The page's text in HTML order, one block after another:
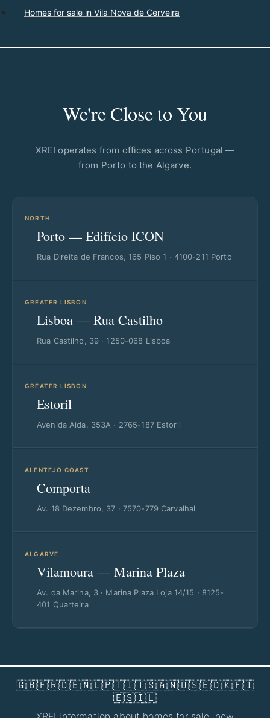
Homes for sale in Vila Nova de Cerveira
We're Close to You
XREI operates from offices across Portugal —
from Porto to the Algarve.
NORTH
Porto — Edifício ICON
Rua Direita de Francos, 165 Piso 1 · 4100-211 Porto
GREATER LISBON
Lisboa — Rua Castilho
Rua Castilho, 39 · 1250-068 Lisboa
GREATER LISBON
Estoril
Avenida Aida, 353A · 2765-187 Estoril
ALENTEJO COAST
Comporta
Av. 18 Dezembro, 37 · 7570-779 Carvalhal
ALGARVE
Vilamoura — Marina Plaza
Av. da Marina, 3 · Marina Plaza Loja 14/15 · 8125-
401 Quarteira
🇬🇧🇫🇷🇩🇪🇳🇱🇵🇹🇮🇹🇸🇦🇳🇴🇸🇪🇩🇰🇫🇮
🇪🇸🇮🇱